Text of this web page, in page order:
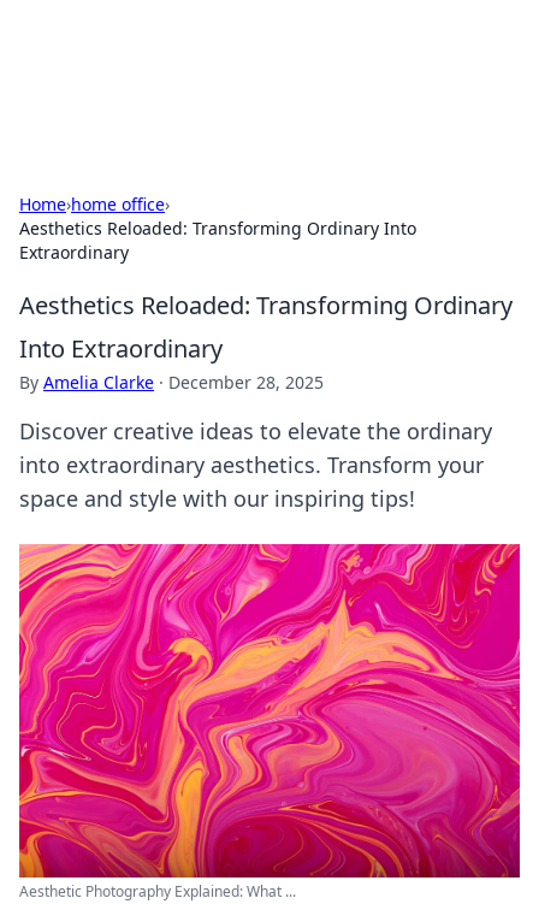
Home›home office›
Aesthetics Reloaded: Transforming Ordinary Into
Extraordinary
Aesthetics Reloaded: Transforming Ordinary
Into Extraordinary
By Amelia Clarke · December 28, 2025
Discover creative ideas to elevate the ordinary
into extraordinary aesthetics. Transform your
space and style with our inspiring tips!
Aesthetic Photography Explained: What ...